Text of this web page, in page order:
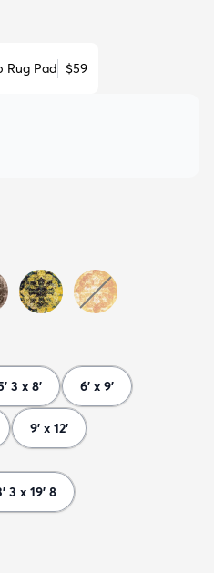
Rug Pad $59
3 x 8' 6' x 9'
9' x 12'
3 x 19' 8